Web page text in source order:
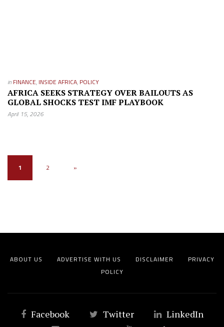
in FINANCE, INSIDE AFRICA, POLICY
AFRICA SEEKS STRATEGY OVER BAILOUTS AS
GLOBAL SHOCKS TEST IMF PLAYBOOK
April 15, 2026
1 2 »
ABOUT US ADVERTISE WITH US DISCLAIMER
PRIVACY
POLICY
Facebook Twitter
LinkedIn